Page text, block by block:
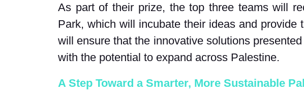
As part of their prize, the top three teams will
Park, which will incubate their ideas and
will ensure that the innovative solutions
with the potential to expand across Palestine.
A Step Toward a Smarter, More Sustainable